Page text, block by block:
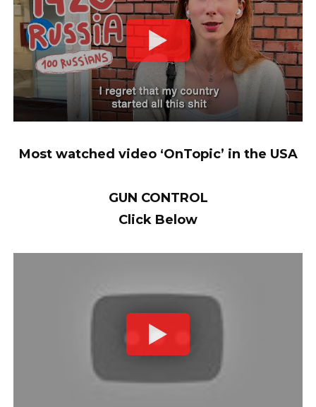
Most watched video ‘OnTopic’ in the USA
GUN CONTROL
Click Below